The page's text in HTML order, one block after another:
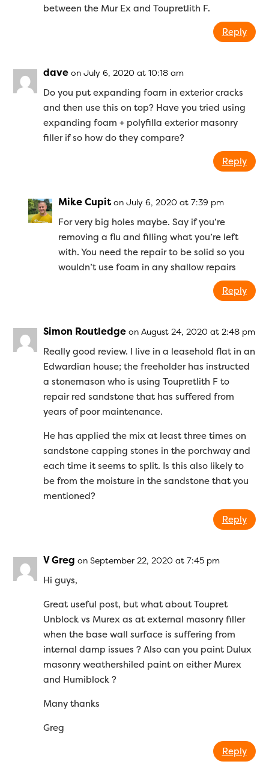
between the Mur Ex and Toupretlith F.
Reply
dave on July 6, 2020 at 10:18 am
Do you put expanding foam in exterior cracks
and then use this on top? Have you tried using
expanding foam + polyfilla exterior masonry
filler if so how do they compare?
Reply
Mike Cupit on July 6, 2020 at 7:39 pm
For very big holes maybe. Say if you’re
removing a flu and filling what you’re left
with. You need the repair to be solid so you
wouldn’t use foam in any shallow repairs
Reply
Simon Routledge on August 24, 2020 at 2:48 pm
Really good review. I live in a leasehold flat in an
Edwardian house; the freeholder has instructed
a stonemason who is using Toupretlith F to
repair red sandstone that has suffered from
years of poor maintenance.
He has applied the mix at least three times on
sandstone capping stones in the porchway and
each time it seems to split. Is this also likely to
be from the moisture in the sandstone that you
mentioned?
Reply
V Greg on September 22, 2020 at 7:45 pm
Hi guys,
Great useful post, but what about Toupret
Unblock vs Murex as at external masonry filler
when the base wall surface is suffering from
internal damp issues ? Also can you paint Dulux
masonry weathershiled paint on either Murex
and Humiblock ?
Many thanks
Greg
Reply